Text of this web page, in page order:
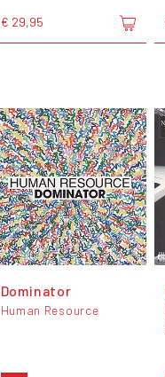
€ 29,95
Dominator
Human Resource